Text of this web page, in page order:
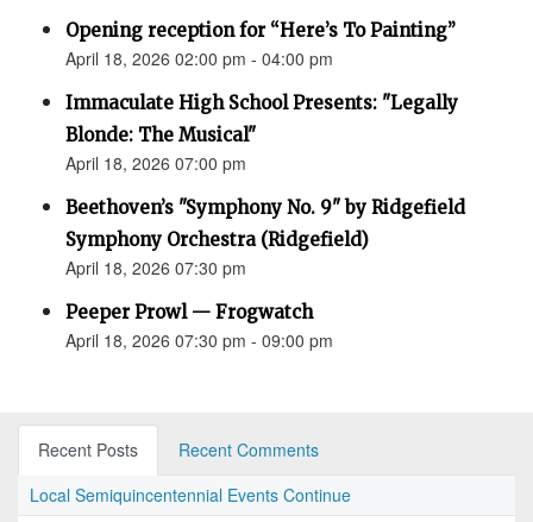
Opening reception for “Here’s To Painting”
April 18, 2026 02:00 pm - 04:00 pm
Immaculate High School Presents: "Legally
Blonde: The Musical"
April 18, 2026 07:00 pm
Beethoven’s "Symphony No. 9" by Ridgefield
Symphony Orchestra (Ridgefield)
April 18, 2026 07:30 pm
Peeper Prowl — Frogwatch
April 18, 2026 07:30 pm - 09:00 pm
Recent Posts
Recent Comments
Local Semiquincentennial Events Continue